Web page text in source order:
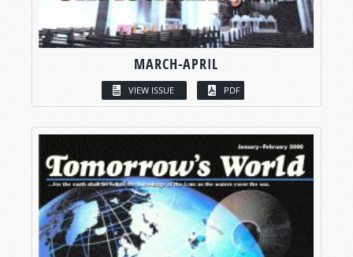
MARCH-APRIL
VIEW ISSUE PDF